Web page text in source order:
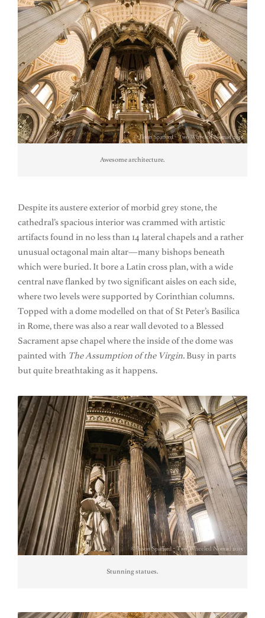
Awesome architecture.
Despite its austere exterior of morbid grey stone, the
cathedral’s spacious interior was crammed with artistic
artifacts found in no less than 14 lateral chapels and a rather
unusual octagonal main altar—many bishops beneath
which were buried. It bore a Latin cross plan, with a wide
central nave flanked by two significant aisles on each side,
where two levels were supported by Corinthian columns.
Topped with a dome modelled on that of St Peter’s Basilica
in Rome, there was also a rear wall devoted to a Blessed
Sacrament apse chapel where the inside of the dome was
painted with The Assumption of the Virgin. Busy in parts
but quite breathtaking as it happens.
Stunning statues.